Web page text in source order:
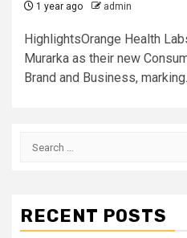
1 year ago admin
HighlightsOrange Health
Murarka as their new
Brand and Business,
Search
RECENT POSTS